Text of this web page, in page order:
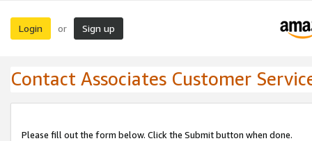
Login or Sign up
Contact Associates Customer
Please fill out the form below. Click the Submit button when done.